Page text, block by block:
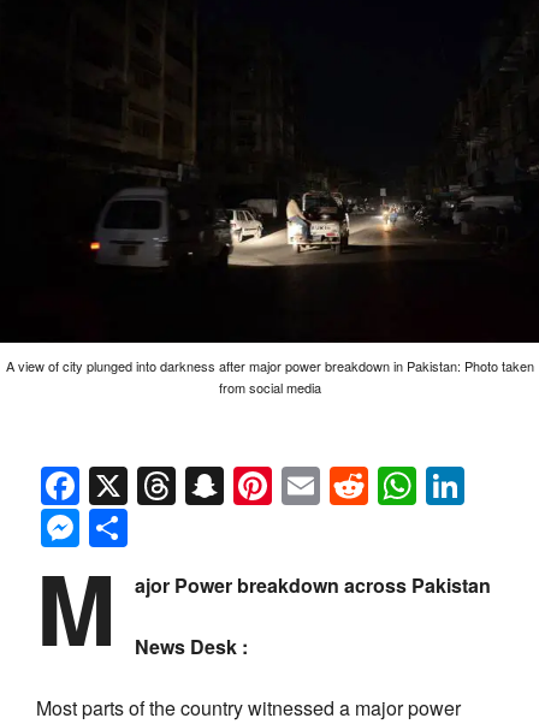
A view of city plunged into darkness after major power breakdown in Pakistan: Photo taken
from social media
Facebook
X Threads
Snapchat
Pinterest
EmailReddit
Messenger
M ajor Power breakdown across Pakistan
News Desk :
Most parts of the country witnessed a major power